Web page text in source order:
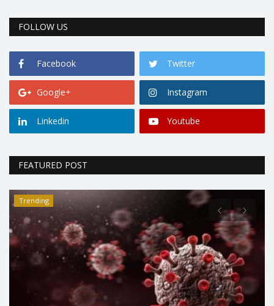
FOLLOW US
Facebook Twitter
Google+ Instagram
Linkedin Youtube
FEATURED POST
Trending